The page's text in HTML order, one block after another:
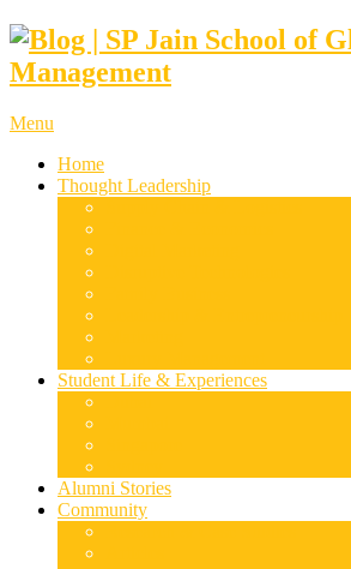
Menu
Home
Thought Leadership
Student Life & Experiences
Alumni Stories
Community